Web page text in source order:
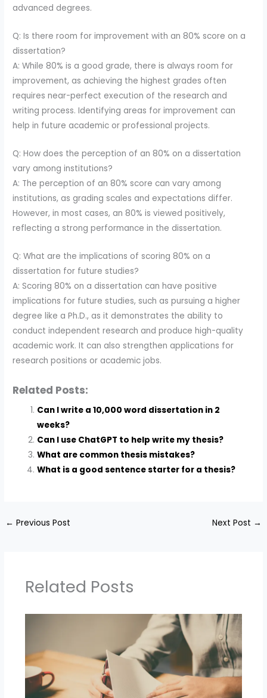
advanced degrees.
Q: Is there room for improvement with an 80% score on a
dissertation?
A: While 80% is a good grade, there is always room for
improvement, as achieving the highest grades often
requires near-perfect execution of the research and
writing process. Identifying areas for improvement can
help in future academic or professional projects.
Q: How does the perception of an 80% on a dissertation
vary among institutions?
A: The perception of an 80% score can vary among
institutions, as grading scales and expectations differ.
However, in most cases, an 80% is viewed positively,
reflecting a strong performance in the dissertation.
Q: What are the implications of scoring 80% on a
dissertation for future studies?
A: Scoring 80% on a dissertation can have positive
implications for future studies, such as pursuing a higher
degree like a Ph.D., as it demonstrates the ability to
conduct independent research and produce high-quality
academic work. It can also strengthen applications for
research positions or academic jobs.
Related Posts:
Can I write a 10,000 word dissertation in 2
weeks?
Can I use ChatGPT to help write my thesis?
What are common thesis mistakes?
What is a good sentence starter for a thesis?
← Previous Post Next Post →
Related Posts